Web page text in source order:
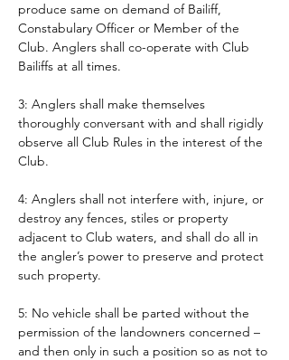
produce same on demand of Bailiff,
Constabulary Officer or Member of the
Club. Anglers shall co-operate with Club
Bailiffs at all times.
3: Anglers shall make themselves
thoroughly conversant with and shall rigidly
observe all Club Rules in the interest of the
Club.
4: Anglers shall not interfere with, injure, or
destroy any fences, stiles or property
adjacent to Club waters, and shall do all in
the angler’s power to preserve and protect
such property.
5: No vehicle shall be parted without the
permission of the landowners concerned –
and then only in such a position so as not to